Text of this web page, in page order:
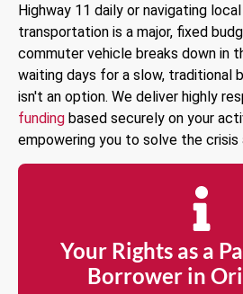
Highway 11 daily or navigating
transportation is a major, fixed
commuter vehicle breaks down in
waiting days for a slow, traditional
isn't an option. We deliver highly
funding based securely on your
empowering you to solve the crisis
Your Rights as a
Borrower in